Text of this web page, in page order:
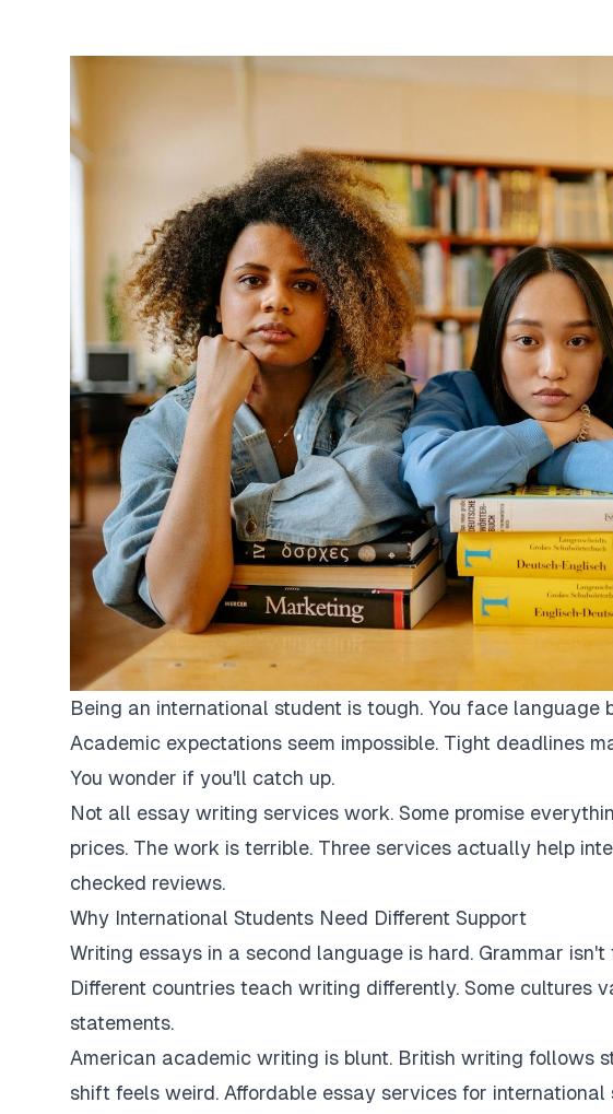
Being an international student is tough. You face language
Academic expectations seem impossible. Tight deadlines
You wonder if you'll catch up.
Not all essay writing services work. Some promise
prices. The work is terrible. Three services actually help
checked reviews.
Why International Students Need Different Support
Writing essays in a second language is hard. Grammar
Different countries teach writing differently. Some cultures
statements.
American academic writing is blunt. British writing follows
shift feels weird. Affordable essay services for